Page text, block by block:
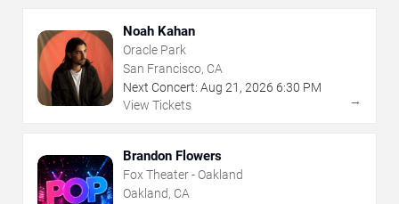
Noah Kahan
Oracle Park
San Francisco, CA
Next Concert: Aug 21 , 2026 6:30 PM
View Tickets
→
Brandon Flowers
Fox Theater - Oakland
Oakland, CA